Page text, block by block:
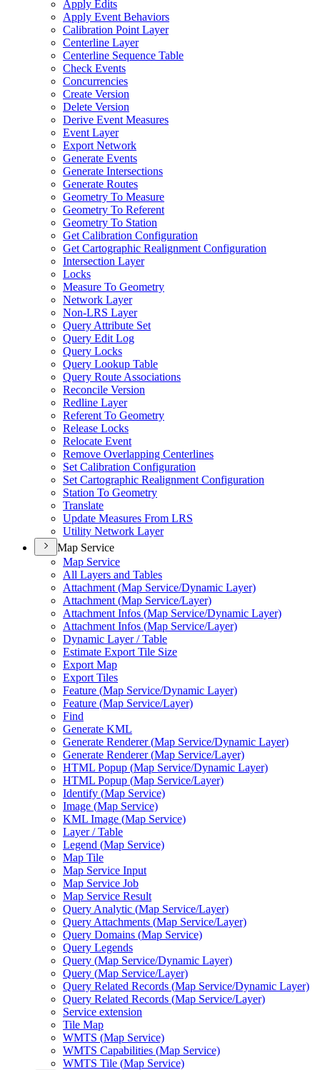
Apply Edits
Apply Event Behaviors
Calibration Point Layer
Centerline Layer
Centerline Sequence Table
Check Events
Concurrencies
Create Version
Delete Version
Derive Event Measures
Event Layer
Export Network
Generate Events
Generate Intersections
Generate Routes
Geometry To Measure
Geometry To Referent
Geometry To Station
Get Calibration Configuration
Get Cartographic Realignment Configuration
Intersection Layer
Locks
Measure To Geometry
Network Layer
Non-LRS Layer
Query Attribute Set
Query Edit Log
Query Locks
Query Lookup Table
Query Route Associations
Reconcile Version
Redline Layer
Referent To Geometry
Release Locks
Relocate Event
Remove Overlapping Centerlines
Set Calibration Configuration
Set Cartographic Realignment Configuration
Station To Geometry
Translate
Update Measures From LRS
Utility Network Layer
Map Service
Map Service
All Layers and Tables
Attachment (Map Service/Dynamic Layer)
Attachment (Map Service/Layer)
Attachment Infos (Map Service/Dynamic Layer)
Attachment Infos (Map Service/Layer)
Dynamic Layer / Table
Estimate Export Tile Size
Export Map
Export Tiles
Feature (Map Service/Dynamic Layer)
Feature (Map Service/Layer)
Find
Generate KML
Generate Renderer (Map Service/Dynamic Layer)
Generate Renderer (Map Service/Layer)
HTML Popup (Map Service/Dynamic Layer)
HTML Popup (Map Service/Layer)
Identify (Map Service)
Image (Map Service)
KML Image (Map Service)
Layer / Table
Legend (Map Service)
Map Tile
Map Service Input
Map Service Job
Map Service Result
Query Analytic (Map Service/Layer)
Query Attachments (Map Service/Layer)
Query Domains (Map Service)
Query Legends
Query (Map Service/Dynamic Layer)
Query (Map Service/Layer)
Query Related Records (Map Service/Dynamic Layer)
Query Related Records (Map Service/Layer)
Service extension
Tile Map
WMTS (Map Service)
WMTS Capabilities (Map Service)
WMTS Tile (Map Service)